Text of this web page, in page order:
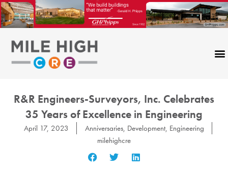
Skip
to
content
R&R Engineers-Surveyors, Inc. Celebrates
35 Years of Excellence in Engineering
April 17, 2023 Anniversaries, Development, Engineering
milehighcre